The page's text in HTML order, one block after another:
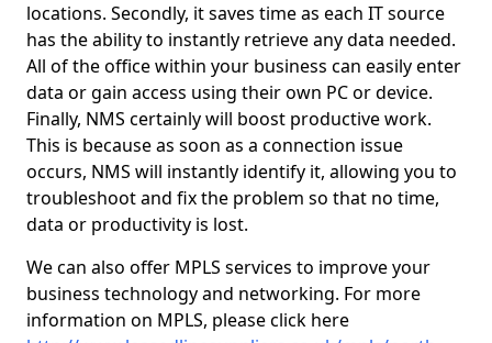
locations. Secondly, it saves time as each IT source
has the ability to instantly retrieve any data needed.
All of the office within your business can easily enter
data or gain access using their own PC or device.
Finally, NMS certainly will boost productive work.
This is because as soon as a connection issue
occurs, NMS will instantly identify it, allowing you to
troubleshoot and fix the problem so that no time,
data or productivity is lost.
We can also offer MPLS services to improve your
business technology and networking. For more
information on MPLS, please click here